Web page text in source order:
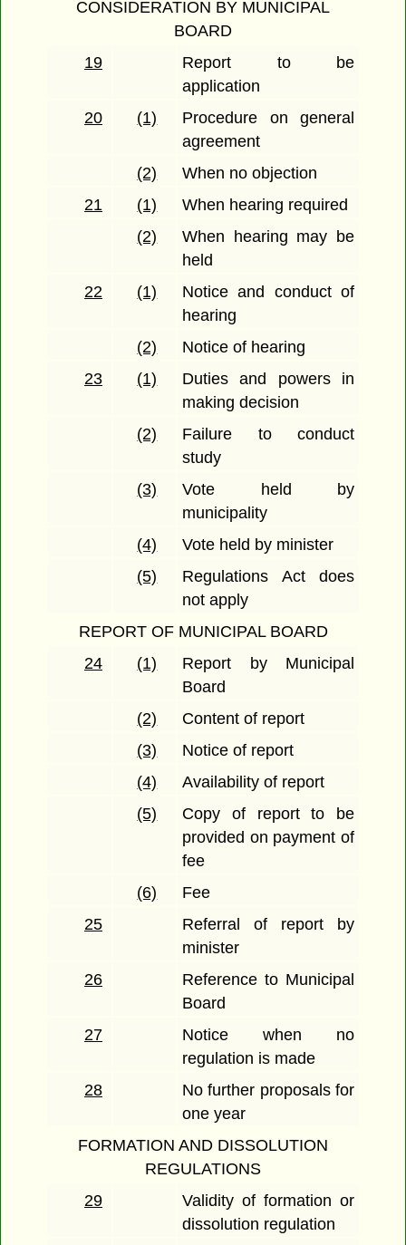
CONSIDERATION BY MUNICIPAL
BOARD
19
Report to be
application
20
(1)
Procedure on general
agreement
(2)
When no objection
21
(1)
When hearing required
(2)
When hearing may be
held
22
(1)
Notice and conduct of
hearing
(2)
Notice of hearing
23
(1)
Duties and powers in
making decision
(2)
Failure to conduct
study
(3)
Vote held by
municipality
(4)
Vote held by minister
(5)
Regulations Act does
not apply
REPORT OF MUNICIPAL BOARD
24
(1)
Report by Municipal
Board
(2)
Content of report
(3)
Notice of report
(4)
Availability of report
(5)
Copy of report to be
provided on payment of
fee
(6)
Fee
25
Referral of report by
minister
26
Reference to Municipal
Board
27
Notice when no
regulation is made
28
No further proposals for
one year
FORMATION AND DISSOLUTION
REGULATIONS
29
Validity of formation or
dissolution regulation